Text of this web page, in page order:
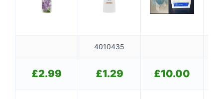
4010435
£2.99 £1.29 £10.00